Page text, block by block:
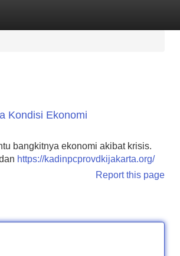
Kondisi Ekonomi
bangkitnya ekonomi akibat krisis.
https://kadinpcprovdkijakarta.org/
Report this page